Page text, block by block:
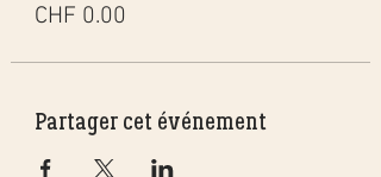
CHF 0.00
Partager cet événement